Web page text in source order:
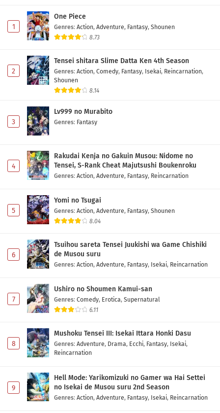
1
One Piece
Genres: Action, Adventure, Fantasy, Shounen
8.73
2
Tensei shitara Slime Datta Ken 4th Season
Genres: Action, Comedy, Fantasy, Isekai, Reincarnation,
Shounen
8.14
3
Lv999 no Murabito
Genres: Fantasy
4
Rakudai Kenja no Gakuin Musou: Nidome no
Tensei, S-Rank Cheat Majutsushi Boukenroku
Genres: Action, Adventure, Fantasy, Reincarnation
5
Yomi no Tsugai
Genres: Action, Adventure, Fantasy, Shounen
8.04
6
Tsuihou sareta Tensei Juukishi wa Game Chishiki
de Musou suru
Genres: Action, Adventure, Fantasy, Isekai, Reincarnation
7
Ushiro no Shoumen Kamui-san
Genres: Comedy, Erotica, Supernatural
6.11
8
Mushoku Tensei III: Isekai Ittara Honki Dasu
Genres: Adventure, Drama, Ecchi, Fantasy, Isekai,
Reincarnation
9
Hell Mode: Yarikomizuki no Gamer wa Hai Settei
no Isekai de Musou suru 2nd Season
Genres: Action, Adventure, Fantasy, Isekai, Reincarnation